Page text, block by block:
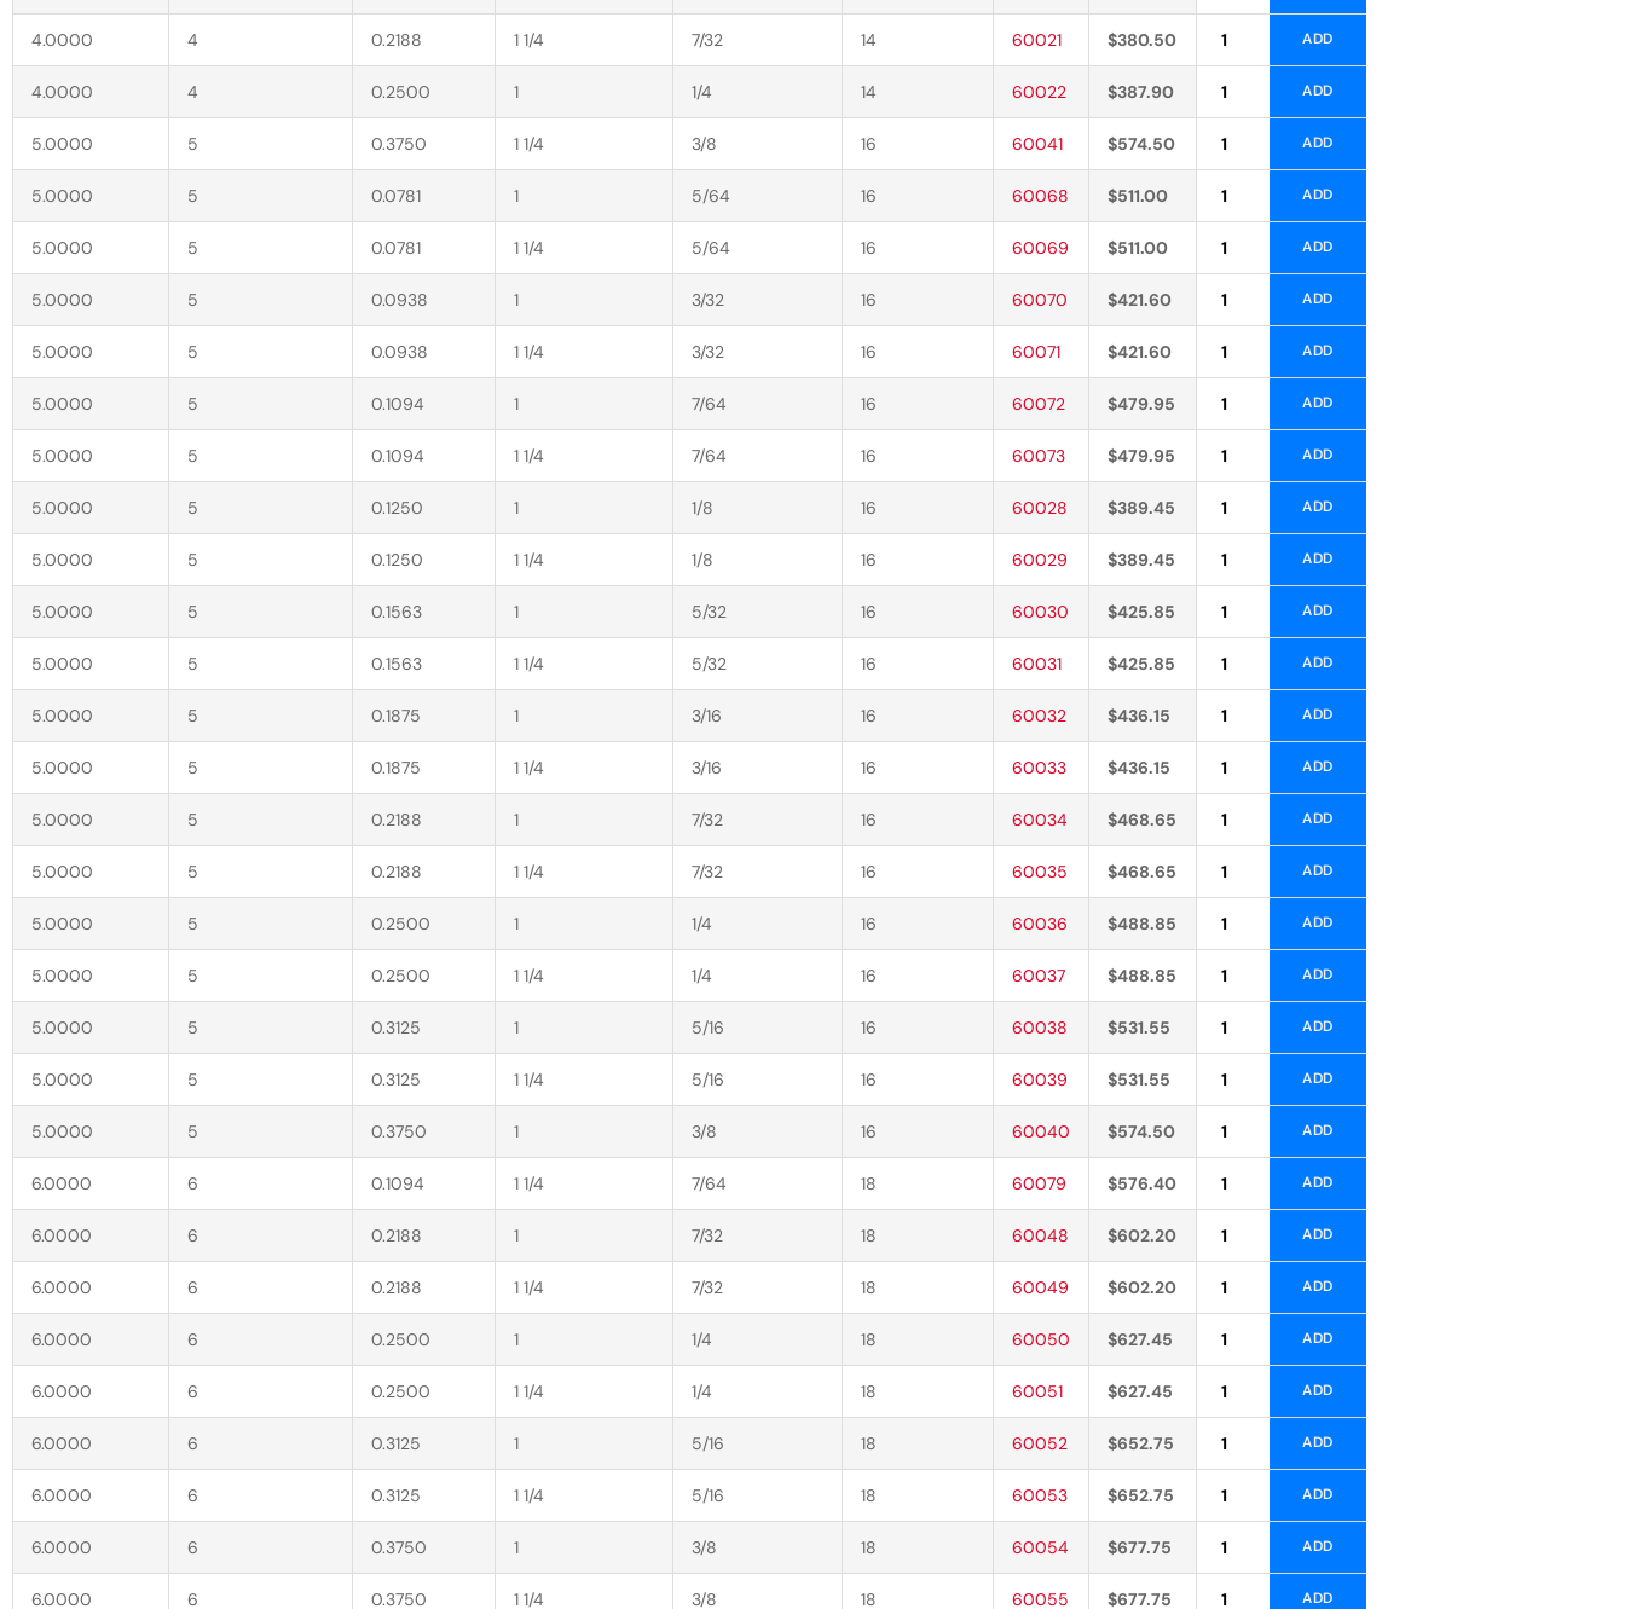
4.0000 4 0.2188 1 1/4 7/32 14 60021 $380.50 ADD
Alternative:
4.0000 4 0.2500 1 1/4 14 60022 $387.90 ADD
Alternative:
5.0000 5 0.3750 1 1/4 3/8 16 60041 $574.50 ADD
Alternative:
5.0000 5 0.0781 1 5/64 16 60068 $511.00 ADD
Alternative:
5.0000 5 0.0781 1 1/4 5/64 16 60069 $511.00 ADD
Alternative:
5.0000 5 0.0938 1 3/32 16 60070 $421.60 ADD
Alternative:
5.0000 5 0.0938 1 1/4 3/32 16 60071 $421.60 ADD
Alternative:
5.0000 5 0.1094 1 7/64 16 60072 $479.95 ADD
Alternative:
5.0000 5 0.1094 1 1/4 7/64 16 60073 $479.95 ADD
Alternative:
5.0000 5 0.1250 1 1/8 16 60028 $389.45 ADD
Alternative:
5.0000 5 0.1250 1 1/4 1/8 16 60029 $389.45 ADD
Alternative:
5.0000 5 0.1563 1 5/32 16 60030 $425.85 ADD
Alternative:
5.0000 5 0.1563 1 1/4 5/32 16 60031 $425.85 ADD
Alternative:
5.0000 5 0.1875 1 3/16 16 60032 $436.15 ADD
Alternative:
5.0000 5 0.1875 1 1/4 3/16 16 60033 $436.15 ADD
Alternative:
5.0000 5 0.2188 1 7/32 16 60034 $468.65 ADD
Alternative:
5.0000 5 0.2188 1 1/4 7/32 16 60035 $468.65 ADD
Alternative:
5.0000 5 0.2500 1 1/4 16 60036 $488.85 ADD
Alternative:
5.0000 5 0.2500 1 1/4 1/4 16 60037 $488.85 ADD
Alternative:
5.0000 5 0.3125 1 5/16 16 60038 $531.55 ADD
Alternative:
5.0000 5 0.3125 1 1/4 5/16 16 60039 $531.55 ADD
Alternative:
5.0000 5 0.3750 1 3/8 16 60040 $574.50 ADD
Alternative:
6.0000 6 0.1094 1 1/4 7/64 18 60079 $576.40 ADD
Alternative:
6.0000 6 0.2188 1 7/32 18 60048 $602.20 ADD
Alternative:
6.0000 6 0.2188 1 1/4 7/32 18 60049 $602.20 ADD
Alternative:
6.0000 6 0.2500 1 1/4 18 60050 $627.45 ADD
Alternative:
6.0000 6 0.2500 1 1/4 1/4 18 60051 $627.45 ADD
Alternative:
6.0000 6 0.3125 1 5/16 18 60052 $652.75 ADD
Alternative:
6.0000 6 0.3125 1 1/4 5/16 18 60053 $652.75 ADD
Alternative:
6.0000 6 0.3750 1 3/8 18 60054 $677.75 ADD
Alternative:
6.0000 6 0.3750 1 1/4 3/8 18 60055 $677.75 ADD
Alternative: